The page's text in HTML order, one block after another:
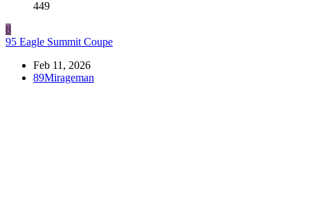
449
8
95 Eagle Summit Coupe
Feb 11, 2026
89Mirageman